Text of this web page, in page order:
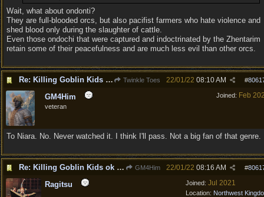
Wait, what about ondonti?
They are full-blooded orcs, but also pacifist farmers who hate violence and
shed blood only during the slaughter of cattle.
Even those ondochi that were captured and indoctrinated by the Zhentarim
retain some of their peacefulness and are much less evil than other orcs.
Re: Killing Goblin Kids ok but not Tieflings Twinkle Toes #
22/01/22 08:10 AM
Joined: Feb
GM4Him
veteran
To Niara. No. Never watched it. I think I'll pass. Not a big fan of that genre.
Re: Killing Goblin Kids ok but not Tieflings GM4Him #
22/01/22 08:16 AM
Joined: Jul 2021
Location: Northwest
Ragitsu